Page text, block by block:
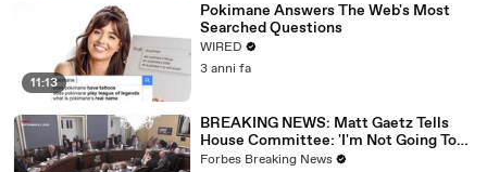
11:13
Pokimane Answers The Web's Most
Searched Questions
WIRED
3 anni fa
BREAKING NEWS: Matt Gaetz Tells
House Committee: 'I'm Not Going To
Vote For A Continuing Resolution'
Forbes Breaking News